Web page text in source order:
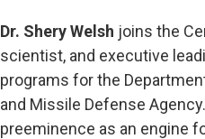
Dr. Shery Welsh joins the
scientist, and executive
programs for the
and Missile Defense
preeminence as an engine